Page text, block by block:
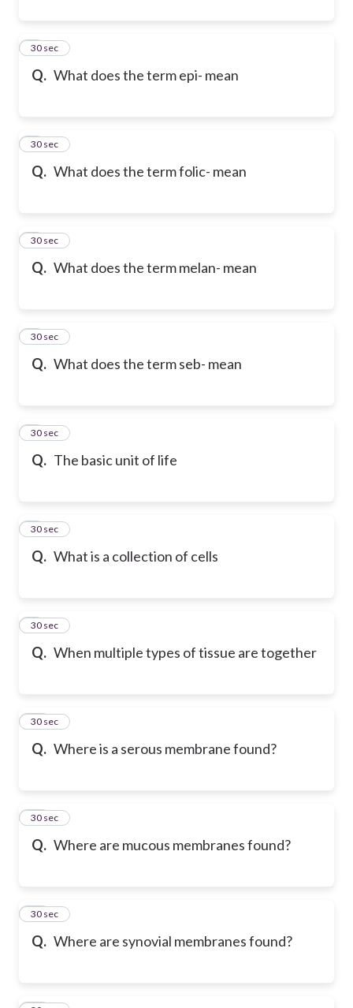
Q. What does the term epi- mean
3
30 sec
Q. What does the term folic- mean
4
30 sec
Q. What does the term melan- mean
5
30 sec
Q. What does the term seb- mean
6
30 sec
Q. The basic unit of life
7
30 sec
Q. What is a collection of cells
8
30 sec
Q. When multiple types of tissue are together
9
30 sec
Q. Where is a serous membrane found?
10
30 sec
Q. Where are mucous membranes found?
11
30 sec
Q. Where are synovial membranes found?
12
30 sec